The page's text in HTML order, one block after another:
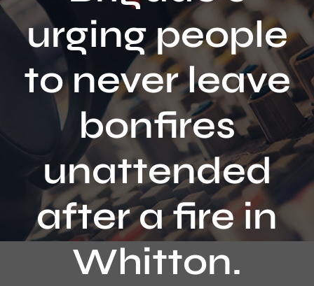
Local Info
Local News
Schedule
urging people
to never leave
bonfires
unattended
after a fire in
Whitton.